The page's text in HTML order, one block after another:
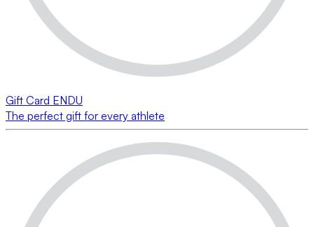
Gift Card ENDU
The perfect gift for every athlete